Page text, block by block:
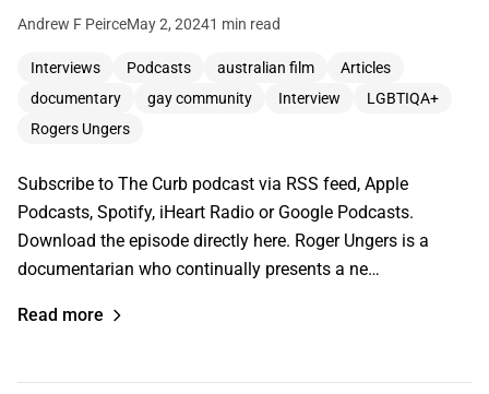
Andrew F PeirceMay 2, 20241 min read
Interviews Podcasts australian film
Articles
documentary
gay community Interview
LGBTIQA+
Rogers Ungers
Subscribe to The Curb podcast via RSS feed, Apple
Podcasts, Spotify, iHeart Radio or Google Podcasts.
Download the episode directly here. Roger Ungers is a
documentarian who continually presents a ne…
Read more